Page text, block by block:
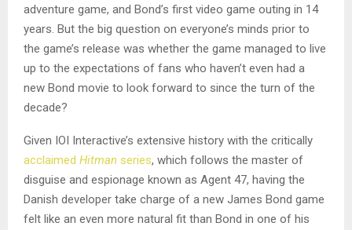
adventure game, and Bond’s first video game outing in 14
years. But the big question on everyone’s minds prior to
the game’s release was whether the game managed to live
up to the expectations of fans who haven’t even had a
new Bond movie to look forward to since the turn of the
decade?
Given IOI Interactive’s extensive history with the critically
acclaimed Hitman series, which follows the master of
disguise and espionage known as Agent 47, having the
Danish developer take charge of a new James Bond game
felt like an even more natural fit than Bond in one of his